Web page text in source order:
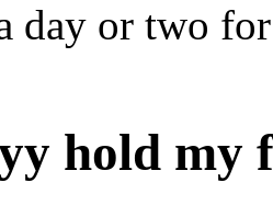
day or two
hold my